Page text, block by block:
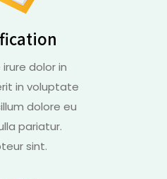
dolor in
in voluptate
dolore eu
pariatur.
sint.